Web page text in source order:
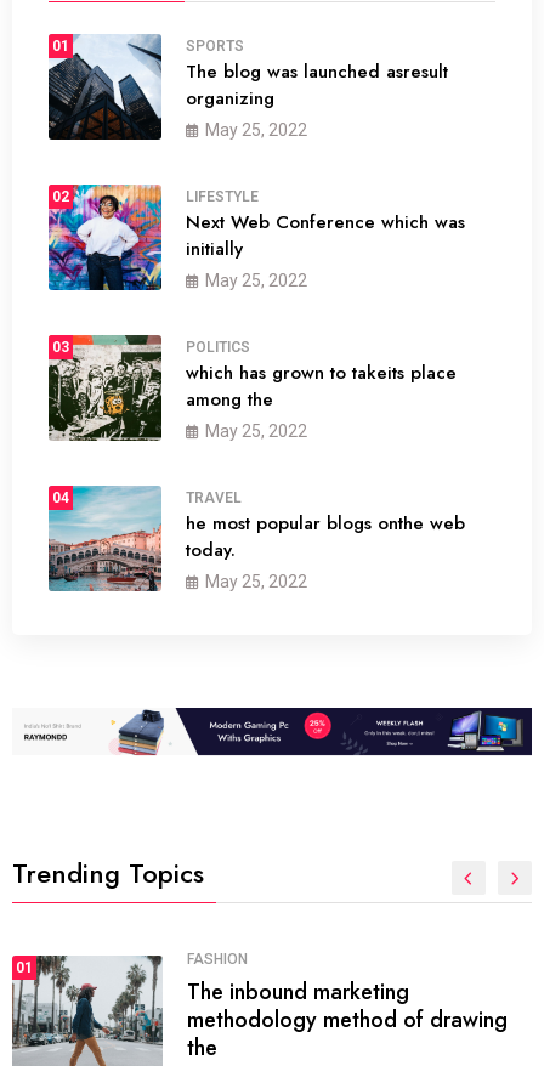
01 SPORTS
The blog was launched asresult
organizing
May 25, 2022
02 LIFESTYLE
Next Web Conference which was
initially
May 25, 2022
03 POLITICS
which has grown to takeits place
among the
May 25, 2022
04 TRAVEL
he most popular blogs onthe web
today.
May 25, 2022
Trending Topics
01 FASHION
The inbound marketing
methodology method of drawing
the